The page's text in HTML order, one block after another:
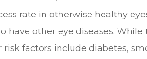
rate in otherwise healthy
have other eye diseases.
risk factors include diabetes,